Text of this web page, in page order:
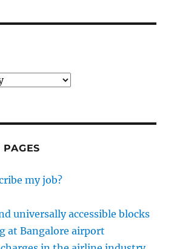
my job?
universally accessible blocks
at Bangalore airport